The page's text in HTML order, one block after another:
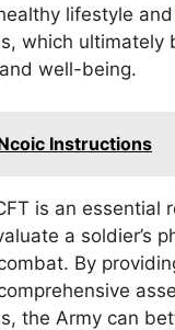
lifestyle
which ultimately
well-being.
Instructions
is an essential
a soldier’s
By
the Army can